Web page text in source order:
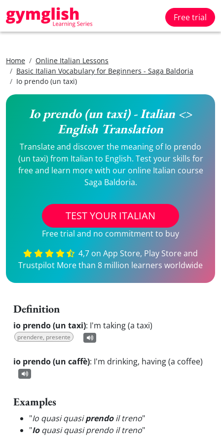
Free trial
Home
Online Italian Lessons
Basic Italian Vocabulary for Beginners - Saga Baldoria
Io prendo (un taxi)
Io prendo (un taxi) - Italian <>
English Translation
Translate and discover the meaning of Io prendo
(un taxi) from Italian to English. Test your skills for
free and learn more with our online Italian course
Saga Baldoria.
TEST YOUR ITALIAN
Free trial and no commitment to buy
4,7 on App Store, Play Store and
Trustpilot More than 8 million learners worldwide
Definition
io prendo (un taxi): I'm taking (a taxi)
prendere, presente
io prendo (un caffè): I'm drinking, having (a coffee)
Examples
"Io quasi quasiprendoil treno"
"Ioquasi quasi prendo il treno"